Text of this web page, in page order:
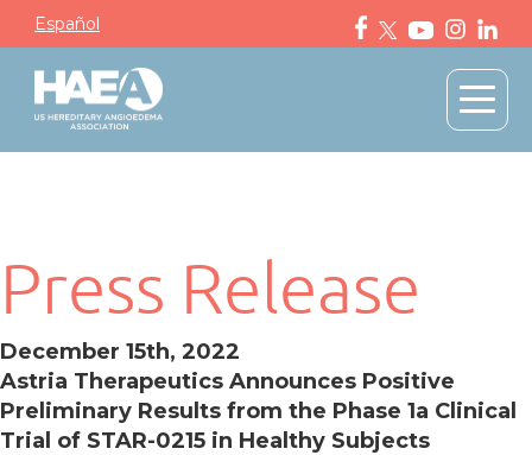
Español
Press Release
December 15th, 2022
Astria Therapeutics Announces Positive
Preliminary Results from the Phase 1a Clinical
Trial of STAR-0215 in Healthy Subjects